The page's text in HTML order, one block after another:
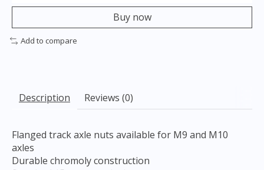
Buy now
Add to compare
Description Reviews (0)
Flanged track axle nuts available for M9 and M10
axles
Durable chromoly construction